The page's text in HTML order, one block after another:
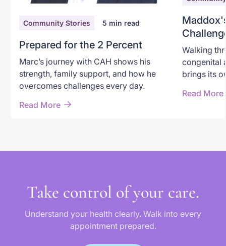
Community Stories 5 min read
Prepared for the 2 Percent
Marc’s journey with CAH shows his
strength, family support, and how he
overcomes challenges every day.
Read More
the
Walking
congenital
brings its
path
Read More
Take control of your care.
Understand your health clearly. Walk into every
appointment prepared.